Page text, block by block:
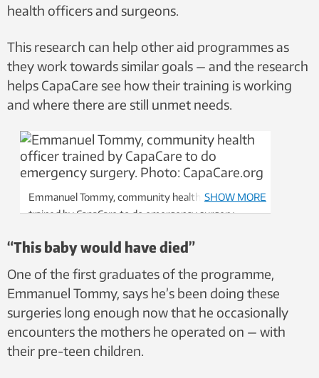
health officers and surgeons.
This research can help other aid programmes as
they work towards similar goals — and the research
helps CapaCare see how their training is working
and where there are still unmet needs.
Emmanuel Tommy, community health officer
trained by CapaCare to do emergency surgery.
SHOW MORE
“This baby would have died”
One of the first graduates of the programme,
Emmanuel Tommy, says he’s been doing these
surgeries long enough now that he occasionally
encounters the mothers he operated on — with
their pre-teen children.